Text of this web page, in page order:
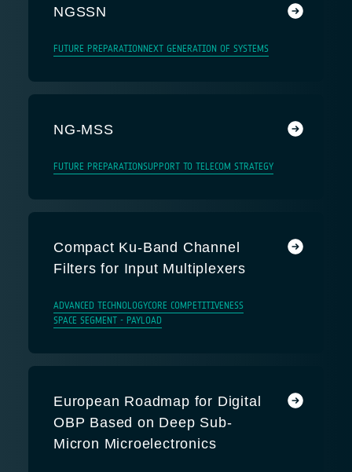
NGSSN
FUTURE PREPARATION NEXT GENERATION OF SYSTEMS
NG-MSS
FUTURE PREPARATIONSUPPORT TO TELECOM STRATEGY
Compact Ku-Band Channel
Filters for Input Multiplexers
ADVANCED TECHNOLOGYCORE COMPETITIVENESS
SPACE SEGMENT - PAYLOAD
European Roadmap for Digital
OBP Based on Deep Sub-
Micron Microelectronics